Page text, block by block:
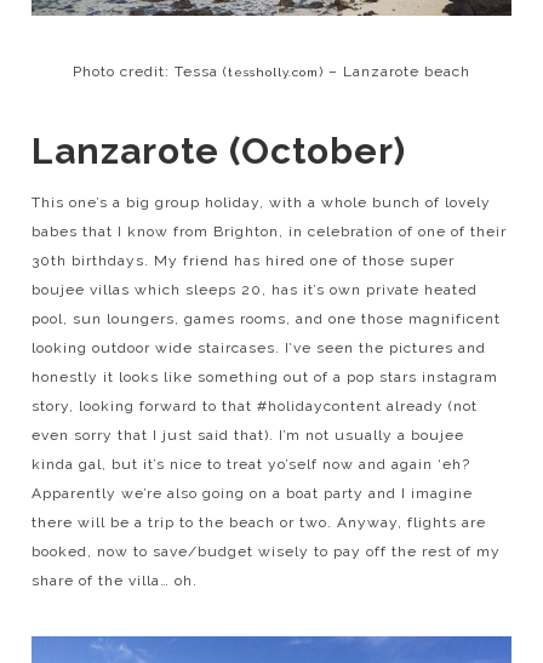
Photo credit: Tessa (tessholly.com) – Lanzarote beach
Lanzarote (October)
This one’s a big group holiday, with a whole bunch of lovely
babes that I know from Brighton, in celebration of one of their
30th birthdays. My friend has hired one of those super
boujee villas which sleeps 20, has it’s own private heated
pool, sun loungers, games rooms, and one those magnificent
looking outdoor wide staircases. I’ve seen the pictures and
honestly it looks like something out of a pop stars instagram
story, looking forward to that #holidaycontent already (not
even sorry that I just said that). I’m not usually a boujee
kinda gal, but it’s nice to treat yo’self now and again ‘eh?
Apparently we’re also going on a boat party and I imagine
there will be a trip to the beach or two. Anyway, flights are
booked, now to save/budget wisely to pay off the rest of my
share of the villa… oh.